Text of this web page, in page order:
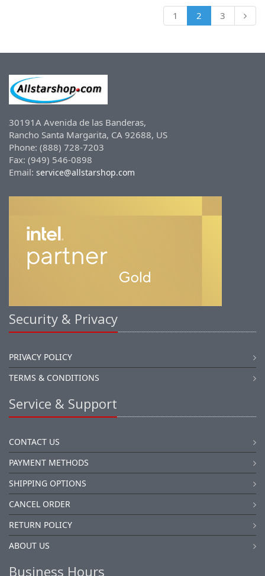
1 2 3
30191A Avenida de las Banderas,
Rancho Santa Margarita, CA 92688, US
Phone: (888) 728-7203
Fax: (949) 546-0898
Email: service@allstarshop.com
Security & Privacy
PRIVACY POLICY
TERMS & CONDITIONS
Service & Support
CONTACT US
PAYMENT METHODS
SHIPPING OPTIONS
CANCEL ORDER
RETURN POLICY
ABOUT US
Business Hours